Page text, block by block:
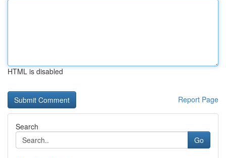
HTML is disabled
Report Page
Search
Go